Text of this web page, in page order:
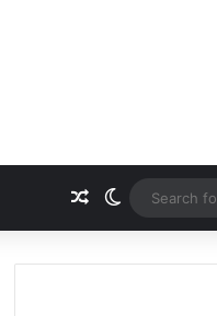
Random Article
Switch skin